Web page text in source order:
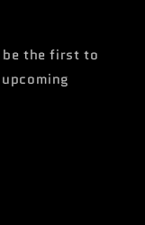
be the first to